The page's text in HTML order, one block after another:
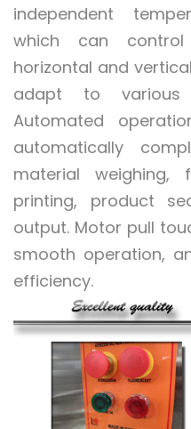
independent
which can
horizontal and
adapt to various
Automated
automatically
material weighing,
printing, product
output. Motor pull
smooth operation,
efficiency.